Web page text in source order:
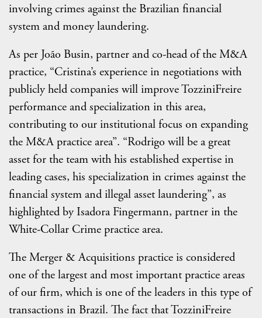
involving crimes against the Brazilian financial
system and money laundering.
As per João Busin, partner and co-head of the M&A
practice, “Cristina’s experience in negotiations with
publicly held companies will improve TozziniFreire
performance and specialization in this area,
contributing to our institutional focus on expanding
the M&A practice area”. “Rodrigo will be a great
asset for the team with his established expertise in
leading cases, his specialization in crimes against the
financial system and illegal asset laundering”, as
highlighted by Isadora Fingermann, partner in the
White-Collar Crime practice area.
The Merger & Acquisitions practice is considered
one of the largest and most important practice areas
of our firm, which is one of the leaders in this type of
transactions in Brazil. The fact that TozziniFreire